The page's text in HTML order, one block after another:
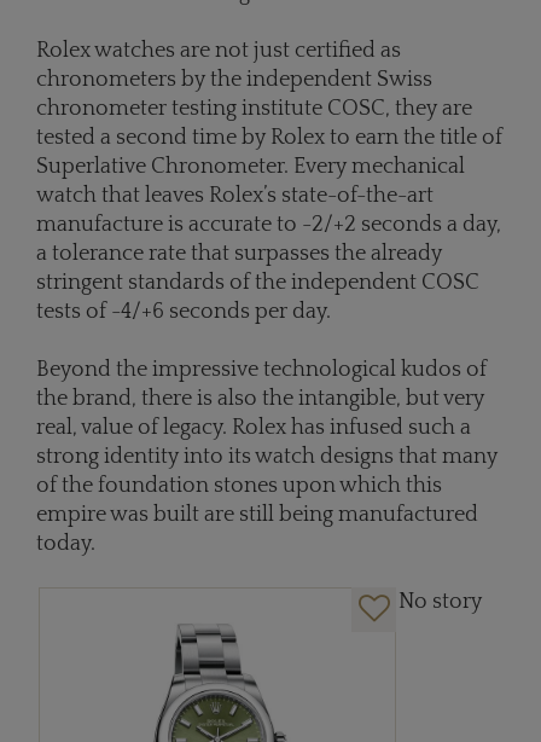
Rolex watches are not just certified as
chronometers by the independent Swiss
chronometer testing institute COSC, they are
tested a second time by Rolex to earn the title of
Superlative Chronometer. Every mechanical
watch that leaves Rolex’s state-of-the-art
manufacture is accurate to -2/+2 seconds a day,
a tolerance rate that surpasses the already
stringent standards of the independent COSC
tests of -4/+6 seconds per day.
Beyond the impressive technological kudos of
the brand, there is also the intangible, but very
real, value of legacy. Rolex has infused such a
strong identity into its watch designs that many
of the foundation stones upon which this
empire was built are still being manufactured
today.
No story